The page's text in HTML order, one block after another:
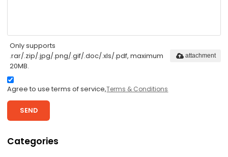
Only supports
.rar/.zip/.jpg/.png/.gif/.doc/.xls/.pdf, maximum
20MB.
attachment
Agree to use terms of service,Terms & Conditions
SEND
Categories